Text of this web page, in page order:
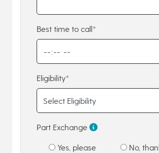
Best time to call*
Eligibility*
Part Exchange
Yes, please No,